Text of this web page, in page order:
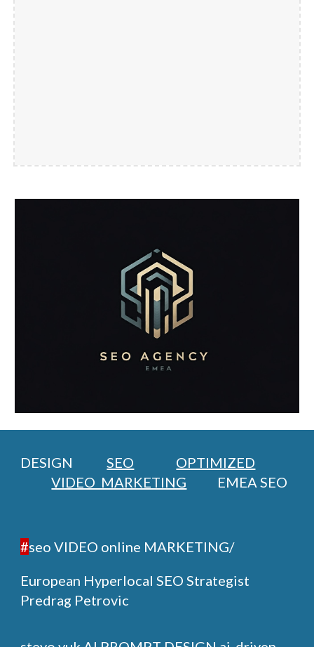
DESIGNSEO
OPTIMIZED
VIDEO MARKETING
EMEA SEO
#seo VIDEO online MARKETING/
European Hyperlocal SEO Strategist
Predrag Petrovic